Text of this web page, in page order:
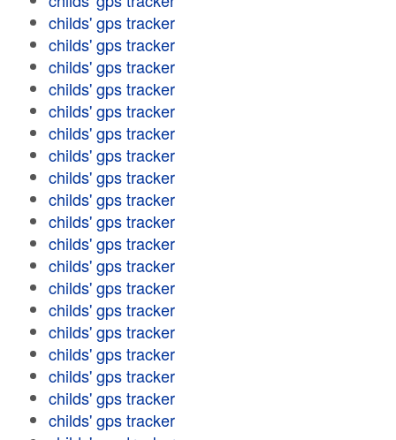
childs' gps tracker
childs' gps tracker
childs' gps tracker
childs' gps tracker
childs' gps tracker
childs' gps tracker
childs' gps tracker
childs' gps tracker
childs' gps tracker
childs' gps tracker
childs' gps tracker
childs' gps tracker
childs' gps tracker
childs' gps tracker
childs' gps tracker
childs' gps tracker
childs' gps tracker
childs' gps tracker
childs' gps tracker